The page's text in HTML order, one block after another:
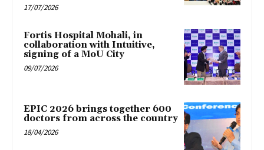
17/07/2026
Fortis Hospital Mohali, in
collaboration with Intuitive,
signing of a MoU City
09/07/2026
EPIC 2026 brings together 600
doctors from across the country
18/04/2026